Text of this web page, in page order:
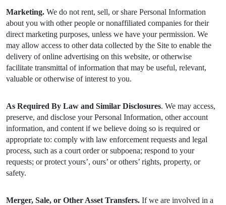
Marketing. We do not rent, sell, or share Personal Information
about you with other people or nonaffiliated companies for their
direct marketing purposes, unless we have your permission. We
may allow access to other data collected by the Site to enable the
delivery of online advertising on this website, or otherwise
facilitate transmittal of information that may be useful, relevant,
valuable or otherwise of interest to you.
As Required By Law and Similar Disclosures. We may access,
preserve, and disclose your Personal Information, other account
information, and content if we believe doing so is required or
appropriate to: comply with law enforcement requests and legal
process, such as a court order or subpoena; respond to your
requests; or protect yours’, ours’ or others’ rights, property, or
safety.
Merger, Sale, or Other Asset Transfers. If we are involved in a